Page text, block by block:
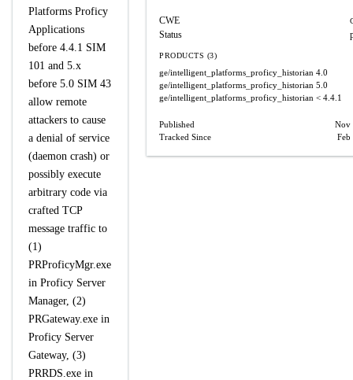
Platforms Proficy
Applications
before 4.4.1 SIM
101 and 5.x
before 5.0 SIM 43
allow remote
attackers to cause
a denial of service
(daemon crash) or
possibly execute
arbitrary code via
crafted TCP
message traffic to
(1)
PRProficyMgr.exe
in Proficy Server
Manager, (2)
PRGateway.exe in
Proficy Server
Gateway, (3)
PRRDS.exe in
CWE
Status
PRODUCTS (3)
ge/intelligent_platforms_proficy_historian 4.0
ge/intelligent_platforms_proficy_historian 5.0
ge/intelligent_platforms_proficy_historian < 4.4.1
Published
Nov
Tracked Since
Feb